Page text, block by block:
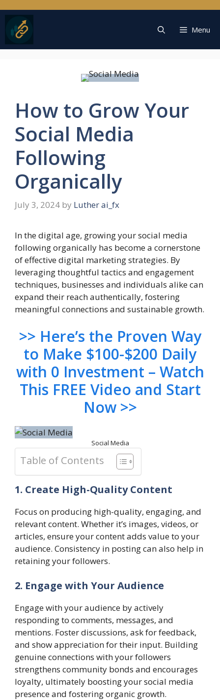
to
content
Menu
How to Grow Your
Social Media
Following
Organically
July 3, 2024 by Luther ai_fx
In the digital age, growing your social media
following organically has become a cornerstone
of effective digital marketing strategies. By
leveraging thoughtful tactics and engagement
techniques, businesses and individuals alike can
expand their reach authentically, fostering
meaningful connections and sustainable growth.
>> Here’s the Proven Way
to Make $100-$200 Daily
with 0 Investment – Watch
This FREE Video and Start
Now >>
Social Media
Table of Contents
1. Create High-Quality Content
Focus on producing high-quality, engaging, and
relevant content. Whether it’s images, videos, or
articles, ensure your content adds value to your
audience. Consistency in posting can also help in
retaining your followers.
2. Engage with Your Audience
Engage with your audience by actively
responding to comments, messages, and
mentions. Foster discussions, ask for feedback,
and show appreciation for their input. Building
genuine connections with your followers
strengthens community bonds and encourages
loyalty, ultimately boosting your social media
presence and fostering organic growth.